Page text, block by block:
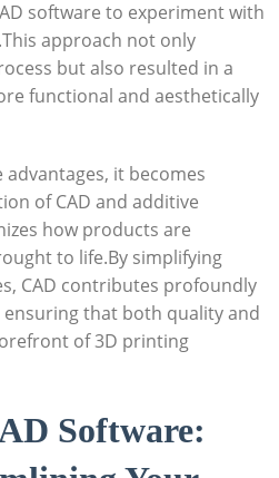
software to experiment with
approach not only
but also resulted in a‍
functional and aesthetically
⁣it becomes
of⁤ CAD and​ additive
how products are‌
‌to life.By simplifying
​CAD ⁣contributes profoundly
that both quality and⁣
of 3D printing⁢
Software:‌